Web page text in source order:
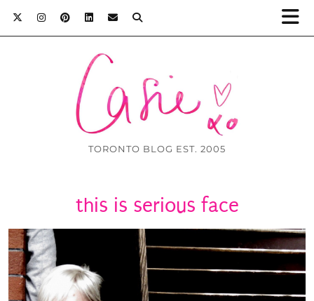
TORONTO BLOG EST. 2005
this is serious face